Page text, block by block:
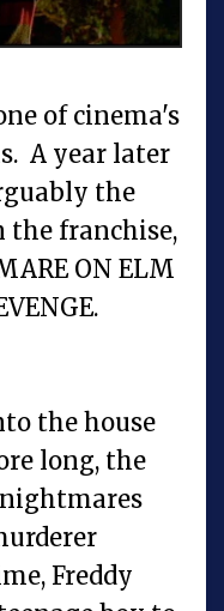
of cinema's
A year later
the
the franchise,
ON ELM
the house
long, the
Freddy